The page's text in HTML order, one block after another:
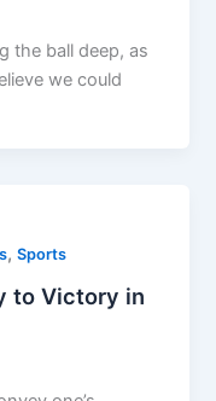
the ball deep, as
we could
,Sports
to Victory in